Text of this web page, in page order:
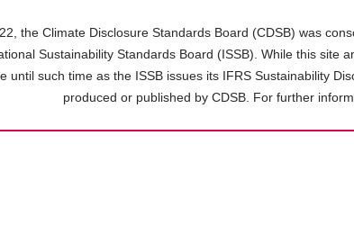
the Climate Disclosure Standards Board (CDSB) was
Sustainability Standards Board (ISSB). While this site
until such time as the ISSB issues its IFRS Sustainability
produced or published by CDSB. For further